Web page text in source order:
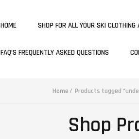
HOME SHOP FOR ALL YOUR SKI CLOTHING
FAQ’S FREQUENTLY ASKED QUESTIONS
Home Products tagged
Shop